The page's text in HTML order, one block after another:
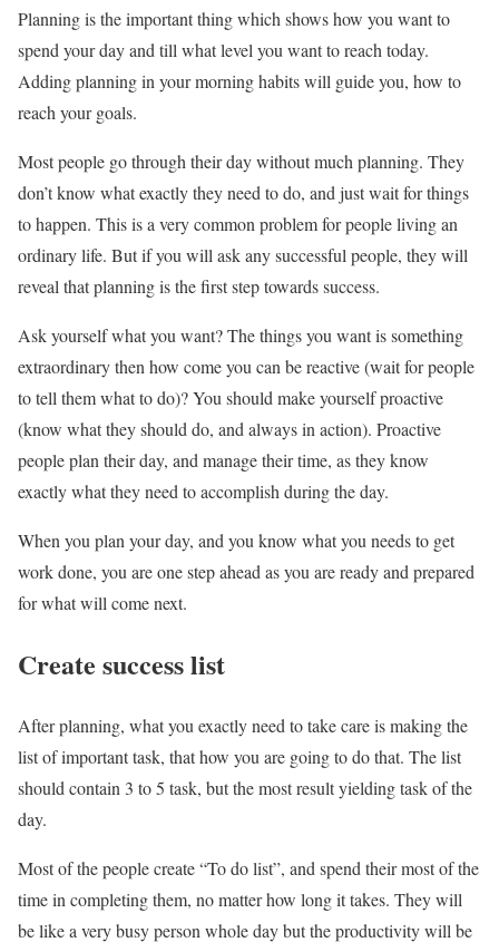
Planning is the important thing which shows how you want to
spend your day and till what level you want to reach today.
Adding planning in your morning habits will guide you, how to
reach your goals.
Most people go through their day without much planning. They
don’t know what exactly they need to do, and just wait for things
to happen. This is a very common problem for people living an
ordinary life. But if you will ask any successful people, they will
reveal that planning is the first step towards success.
Ask yourself what you want? The things you want is something
extraordinary then how come you can be reactive (wait for people
to tell them what to do)? You should make yourself proactive
(know what they should do, and always in action). Proactive
people plan their day, and manage their time, as they know
exactly what they need to accomplish during the day.
When you plan your day, and you know what you needs to get
work done, you are one step ahead as you are ready and prepared
for what will come next.
Create success list
After planning, what you exactly need to take care is making the
list of important task, that how you are going to do that. The list
should contain 3 to 5 task, but the most result yielding task of the
day.
Most of the people create “To do list”, and spend their most of the
time in completing them, no matter how long it takes. They will
be like a very busy person whole day but the productivity will be